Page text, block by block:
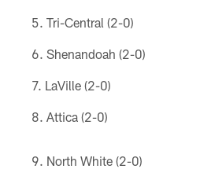
Tri-Central (2-0)
Shenandoah (2-0)
LaVille (2-0)
Attica (2-0)
North White (2-0)